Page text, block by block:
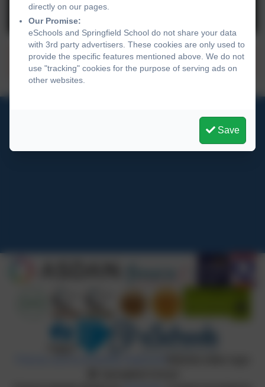
You must consent to the use of 3rd Party
cookies to view this content.
Care4CE Factsheet v5.pptx
directly on our pages.
Our Promise:
eSchools and Springfield School do not share your data
with 3rd party advertisers. These cookies are only used to
provide the specific features mentioned above. We do not
use "tracking" cookies for the purpose of serving ads on
other websites.
Save